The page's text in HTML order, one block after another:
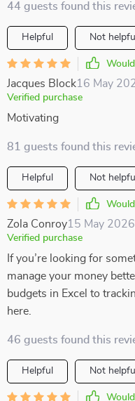
44 guests found this
Helpful Not helpful
Jacques Block16 May
Verified purchase
Motivating
81 guests found this
Helpful Not helpful
Zola Conroy15 May 2026
Verified purchase
If you’re looking for
manage your money
budgets in Excel to
here.
46 guests found this
Helpful Not helpful